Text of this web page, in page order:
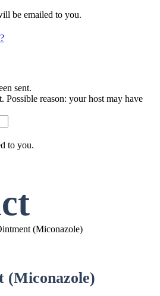
be emailed to you.
sent.
Possible reason: your host may have
to you.
(Miconazole)
(Miconazole)